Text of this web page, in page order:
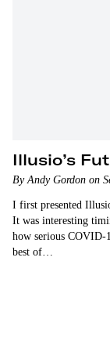
Illusio’s
By Andy Gordon on
I first presented
It was interesting
how serious
best of…